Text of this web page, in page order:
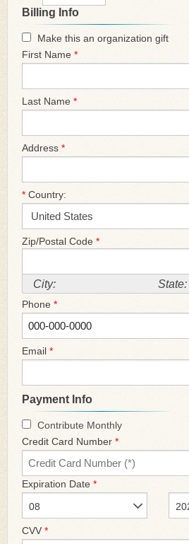
Billing Info
Make this an organization gift
First Name *
Last Name *
Address *
* Country:
Zip/Postal Code *
City: State:
Phone *
Email *
Payment Info
Contribute Monthly
Credit Card Number *
Expiration Date *
08
CVV *